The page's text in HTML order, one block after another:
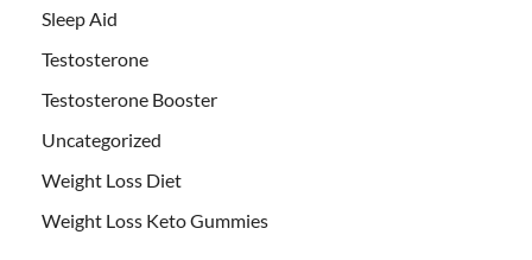
Sleep Aid
Testosterone
Testosterone Booster
Uncategorized
Weight Loss Diet
Weight Loss Keto Gummies